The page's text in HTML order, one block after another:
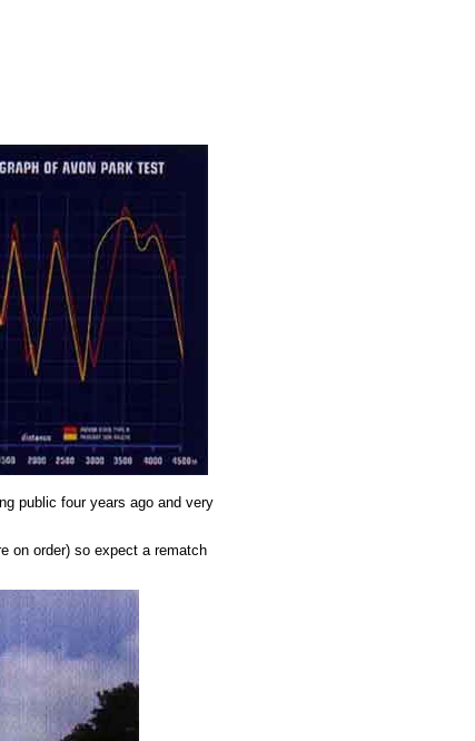
public four years ago and very
on order) so expect a rematch